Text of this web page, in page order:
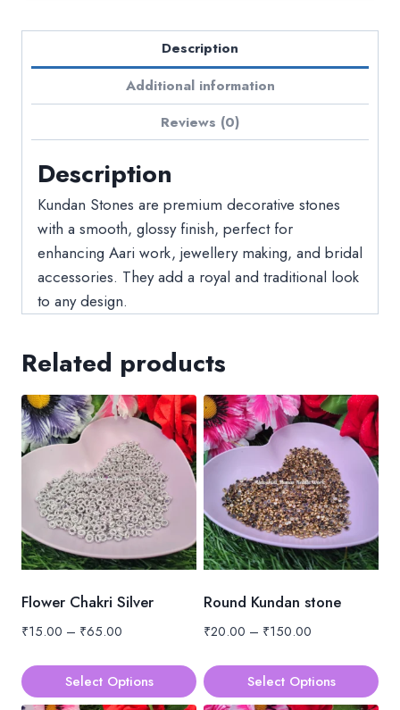
Description
Additional information
Reviews (0)
Description
Kundan Stones are premium decorative stones
with a smooth, glossy finish, perfect for
enhancing Aari work, jewellery making, and bridal
accessories. They add a royal and traditional look
to any design.
Related products
Flower Chakri Silver
₹15.00 – ₹65.00
₹15.00
through
Select Options
Round Kundan stone
₹20.00 – ₹150.00
₹20.00
through
Select Options